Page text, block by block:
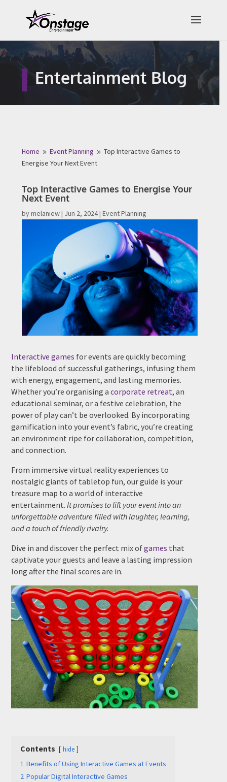
Entertainment Blog
Home 9 Event Planning 9 Top Interactive Games to
Energise Your Next Event
Top Interactive Games to Energise Your
Next Event
bymelaniew| Jun 2, 2024|Event Planning
Interactive games for events are quickly becoming
the lifeblood of successful gatherings, infusing them
with energy, engagement, and lasting memories.
Whether you’re organising acorporate retreat, an
educational seminar, or a festive celebration, the
power of play can’t be overlooked. By incorporating
gamification into your event’s fabric, you’re creating
an environment ripe for collaboration, competition,
and connection.
From immersive virtual reality experiences to
nostalgic giants of tabletop fun, our guide is your
treasure map to a world of interactive
entertainment.It promises to lift your event into an
unforgettable adventure filled with laughter, learning,
and a touch of friendly rivalry.
Dive in and discover the perfect mix ofgames that
captivate your guests and leave a lasting impression
long after the final scores are in.
Contents hide
1 Benefits of Using Interactive Games at Events
2 Popular Digital Interactive Games
Free Quote
Fill out your details below and a
representative from Onstage
First Last
Phone #*
Type Of Event*
Type Of Entertainment*
Budget *
Date Of Event*
Times*
Venue *
Additional Information
×